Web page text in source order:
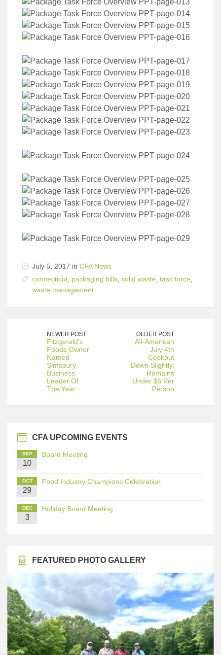
July 5, 2017 in CFA News
connecticut packaging bills solid waste task force
waste management
NEWER POST
Fitzgerald's
Foods Owner
Named
Simsbury
Business
Leader Of
The Year
OLDER POST
All-American
July 4th
Cookout
Down Slightly,
Remains
Under $6 Per
Person
CFA UPCOMING EVENTS
SEP
10
Board Meeting
OCT
29
Food Industry Champions Celebration
DEC
3
Holiday Board Meeting
FEATURED PHOTO GALLERY